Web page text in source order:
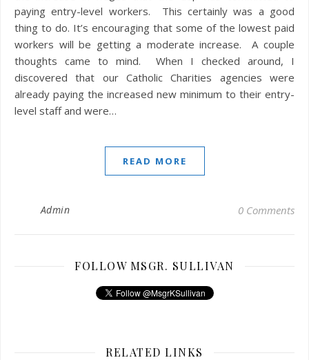
paying entry-level workers. This certainly was a good
thing to do. It’s encouraging that some of the lowest paid
workers will be getting a moderate increase. A couple
thoughts came to mind. When I checked around, I
discovered that our Catholic Charities agencies were
already paying the increased new minimum to their entry-
level staff and were…
READ MORE
Admin 0 Comments
FOLLOW MSGR. SULLIVAN
RELATED LINKS